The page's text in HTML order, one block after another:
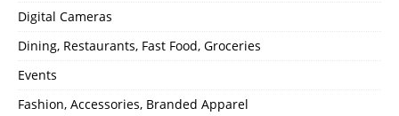
Digital Cameras
Dining, Restaurants, Fast Food, Groceries
Events
Fashion, Accessories, Branded Apparel